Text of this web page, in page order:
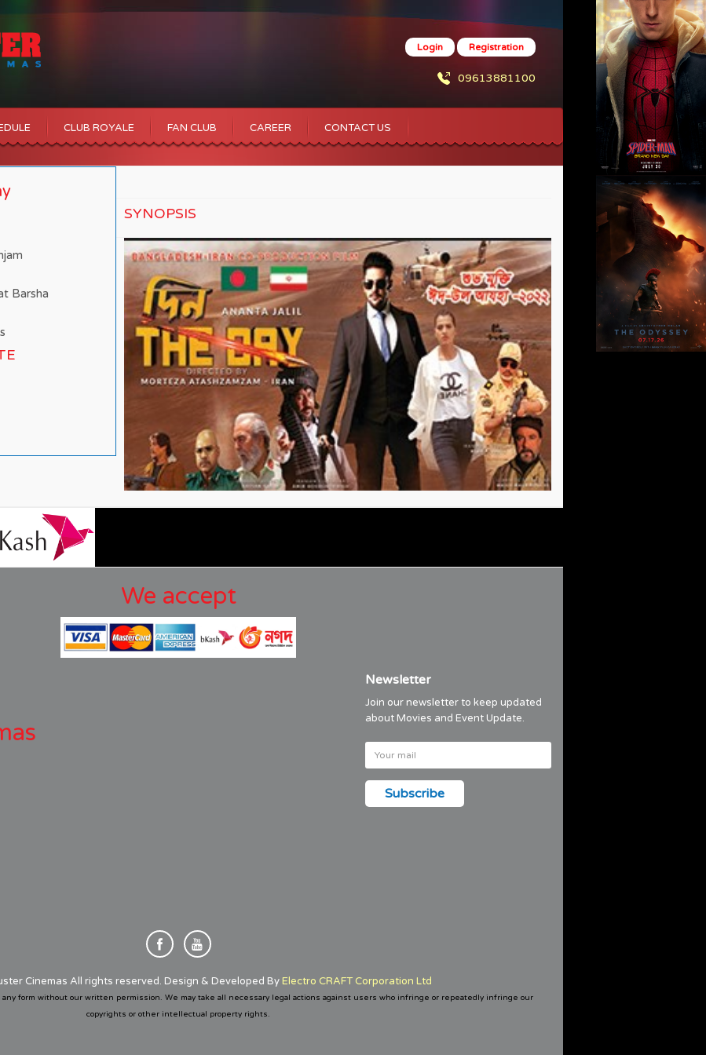
Login Registration
09613881100
CLUB ROYALE FAN CLUB CAREER CONTACT US
Barsha
SYNOPSIS
We accept
Newsletter
Join our newsletter to keep updated
about Movies and Event Update.
Cinemas All rights reserved. Design & Developed By Electro CRAFT Corporation Ltd
form without our written permission. We may take all necessary legal actions against users who infringe or repeatedly infringe our
copyrights or other intellectual property rights.